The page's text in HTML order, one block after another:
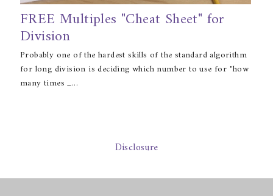
FREE Multiples "Cheat Sheet" for
Division
Probably one of the hardest skills of the standard algorithm
for long division is deciding which number to use for "how
many times _...
Disclosure